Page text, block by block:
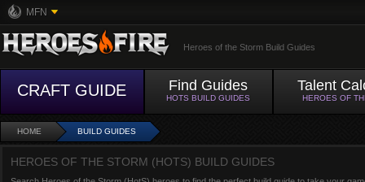
MFN
Heroes of the Storm Build Guides
CRAFT GUIDE Find Guides
HOTS BUILD GUIDES
Talent
HEROES OF
HOME BUILD GUIDES
HEROES OF THE STORM (HOTS) BUILD GUIDES